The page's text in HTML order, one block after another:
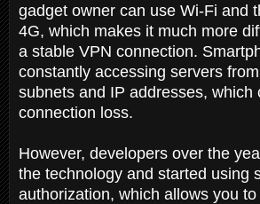
gadget owner can use Wi-Fi and
4G, which makes it much more
a stable VPN connection.
constantly accessing servers
subnets and IP addresses, which
connection loss.
However, developers over the
the technology and started using
authorization, which allows you